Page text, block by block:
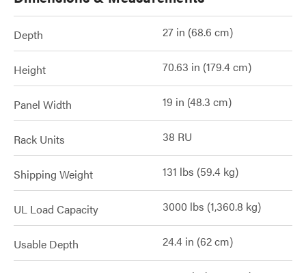
Depth 27 in (68.6 cm)
Height 70.63 in (179.4 cm)
Panel Width 19 in (48.3 cm)
Rack Units 38 RU
Shipping Weight 131 lbs (59.4 kg)
UL Load Capacity 3000 lbs (1,360.8 kg)
Usable Depth 24.4 in (62 cm)